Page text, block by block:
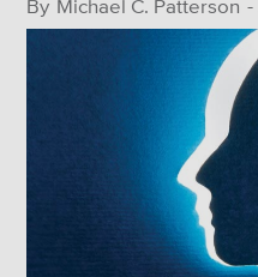
By Michael C. Patterson -